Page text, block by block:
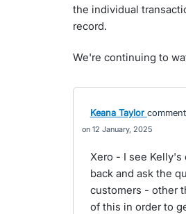
the individual
record.
We're continuing to
Keana Taylor
12 January, 2025
Xero - I see Kelly's
back and ask the
customers - other
of this in order to